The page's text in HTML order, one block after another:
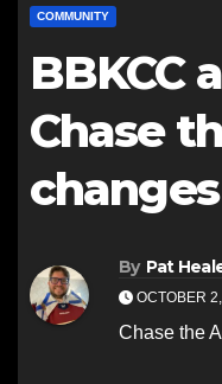
COMMUNITY
BBKCC
Chase
changes
By Pat
OCTOBER
Chase the